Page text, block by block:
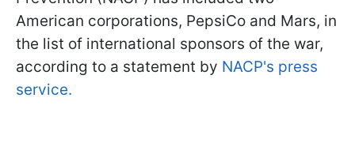
American corporations, PepsiCo and Mars, in
the list of international sponsors of the war,
according to a statement by NACP's press
service.